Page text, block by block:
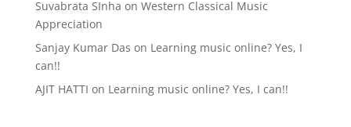
Suvabrata SInha on Western Classical Music
Appreciation
Sanjay Kumar Das on Learning music online? Yes, I
can!!
AJIT HATTI on Learning music online? Yes, I can!!